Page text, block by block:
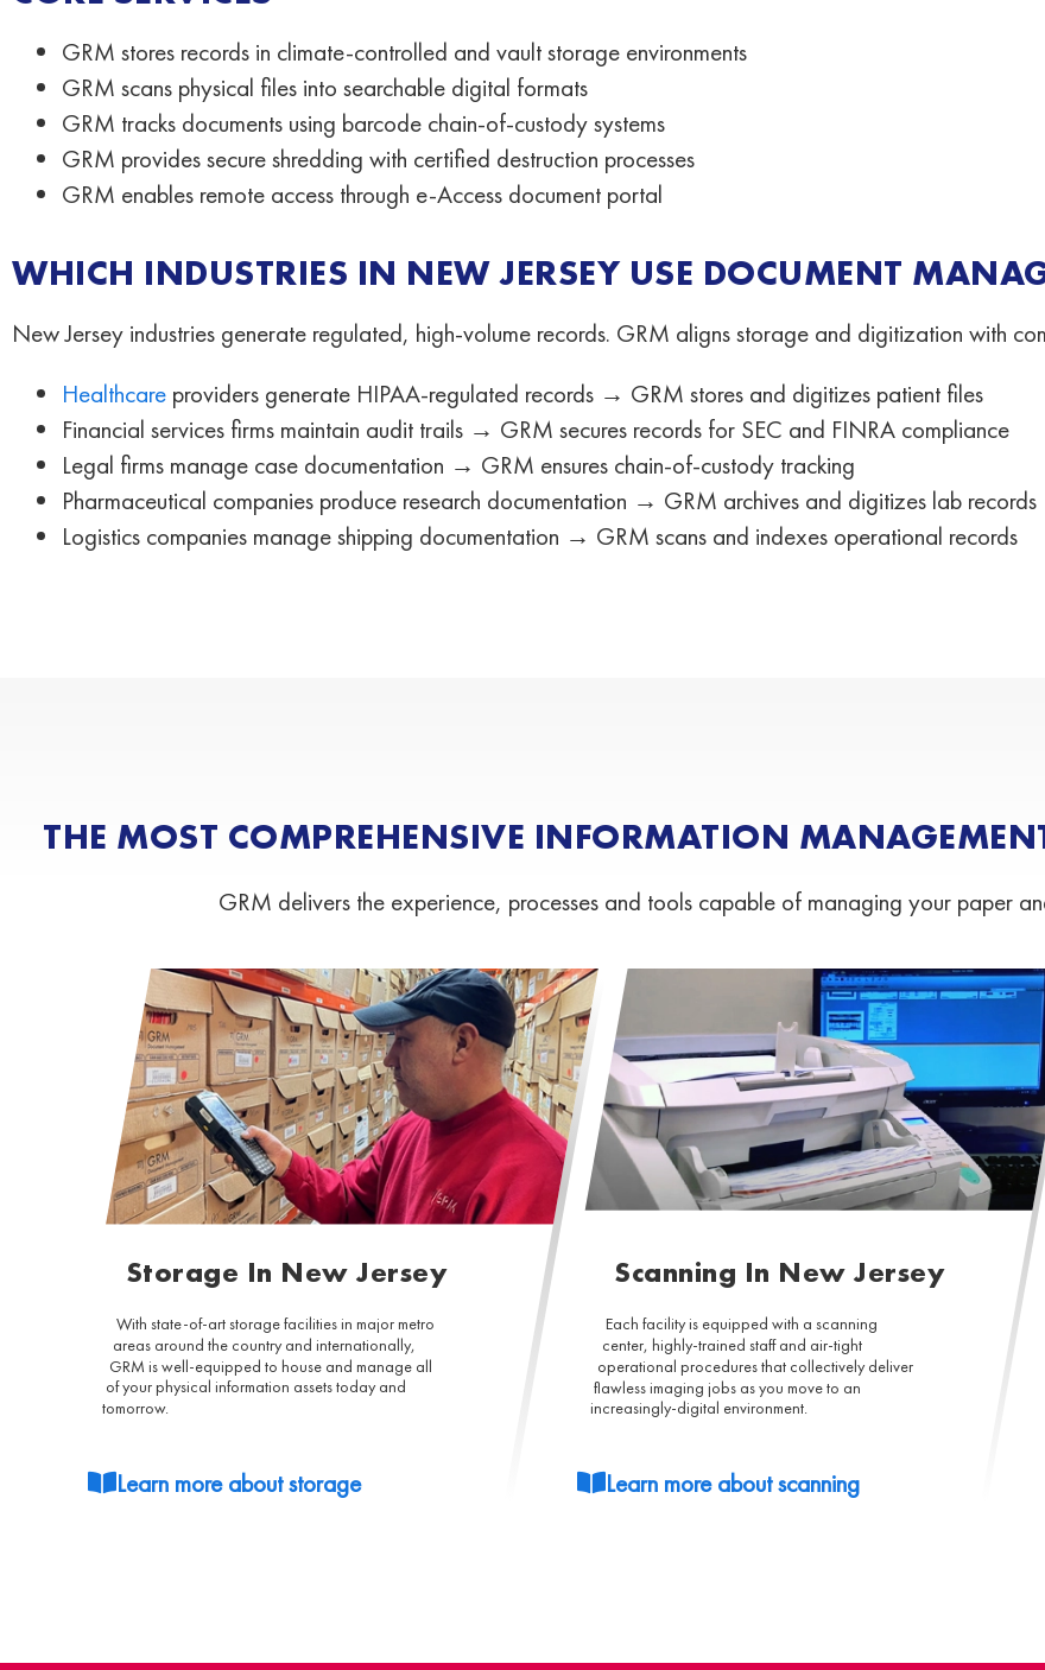
GRM stores records in climate-controlled and vault storage environments
GRM scans physical files into searchable digital formats
GRM tracks documents using barcode chain-of-custody systems
GRM provides secure shredding with certified destruction processes
GRM enables remote access through e-Access document portal
WHICH INDUSTRIES IN NEW JERSEY USE DOCUMENT
New Jersey industries generate regulated, high-volume records. GRM aligns storage and digitization with
Healthcare providers generate HIPAA-regulated records → GRM stores and digitizes patient files
Financial services firms maintain audit trails → GRM secures records for SEC and FINRA compliance
Legal firms manage case documentation → GRM ensures chain-of-custody tracking
Pharmaceutical companies produce research documentation → GRM archives and digitizes lab records
Logistics companies manage shipping documentation → GRM scans and indexes operational records
THE MOST COMPREHENSIVE INFORMATION
GRM delivers the experience, processes and tools capable of managing your paper
Storage In New Jersey
With state-of-art storage facilities in major metro
areas around the country and internationally,
GRM is well-equipped to house and manage all
of your physical information assets today and
tomorrow.
Learn more about storage
Scanning In New Jersey
Each facility is equipped with a scanning
center, highly-trained staff and air-tight
operational procedures that collectively deliver
flawless imaging jobs as you move to an
increasingly-digital environment.
Learn more about scanning